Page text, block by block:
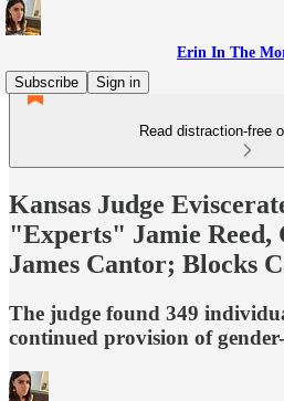
Erin In The
Subscribe
Sign in
Read distraction-free
Kansas Judge
"Experts" Jamie Reed,
James Cantor; Blocks
The judge found 349
continued provision of